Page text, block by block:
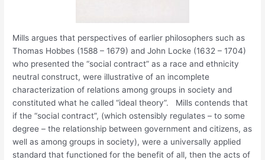
Mills argues that perspectives of earlier philosophers such as
Thomas Hobbes (1588 – 1679) and John Locke (1632 – 1704)
who presented the “social contract” as a race and ethnicity
neutral construct, were illustrative of an incomplete
characterization of relations among groups in society and
constituted what he called “ideal theory”. Mills contends that
if the “social contract”, (which ostensibly regulates – to some
degree – the relationship between government and citizens, as
well as among groups in society), were a universally applied
standard that functioned for the benefit of all, then the acts of